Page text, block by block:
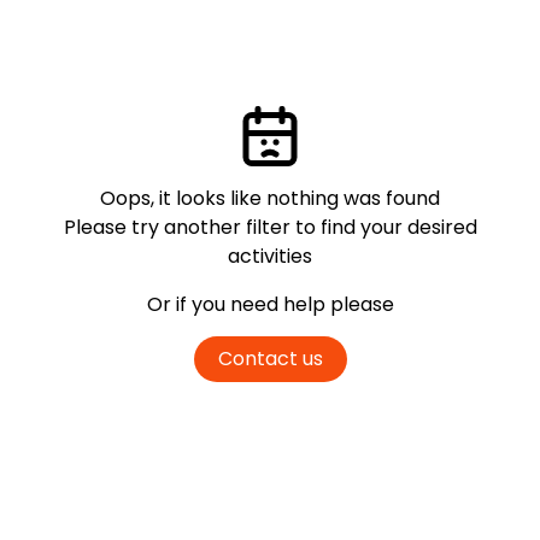
Oops, it looks like nothing was found
Please try another filter to find your desired
activities
Or if you need help please
Contact us